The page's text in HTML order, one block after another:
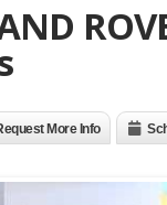
More Info